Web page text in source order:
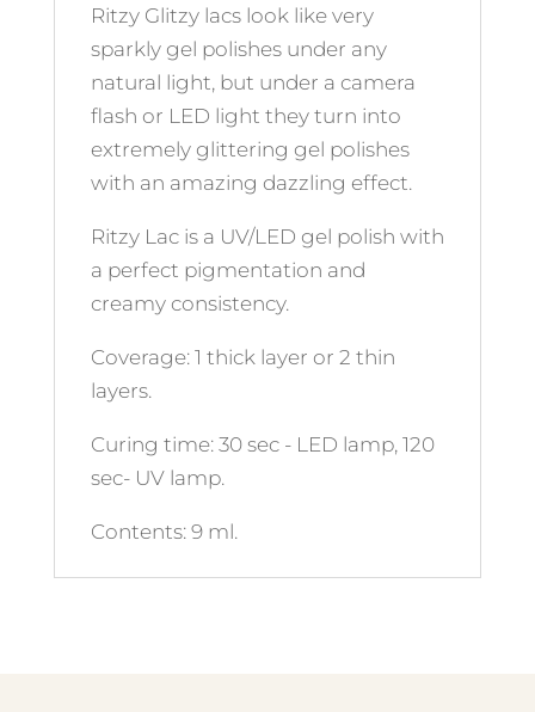
Ritzy Glitzy lacs look like very
sparkly gel polishes under any
natural light, but under a camera
flash or LED light they turn into
extremely glittering gel polishes
with an amazing dazzling effect.
Ritzy Lac is a UV/LED gel polish with
a perfect pigmentation and
creamy consistency.
Coverage: 1 thick layer or 2 thin
layers.
Curing time: 30 sec - LED lamp, 120
sec- UV lamp.
Contents: 9 ml.